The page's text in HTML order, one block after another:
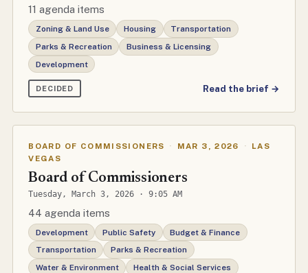
11 agenda items
Zoning & Land Use Housing
Transportation
Parks & Recreation
Business & Licensing
Development
DECIDED Read the brief →
BOARD OF COMMISSIONERS · MAR 3, 2026 ·
LAS
VEGAS
Board of Commissioners
Tuesday, March 3, 2026 · 9:05 AM
44 agenda items
Development Public Safety
Budget & Finance
Transportation
Parks & Recreation
Water & Environment
Health & Social Services